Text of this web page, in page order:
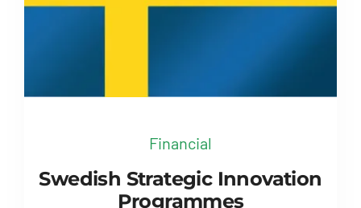
Financial
Swedish Strategic Innovation
Programmes